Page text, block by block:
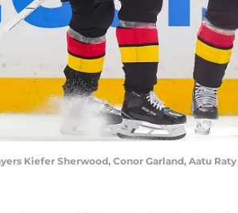
Kiefer Sherwood, Conor Garland, Aatu